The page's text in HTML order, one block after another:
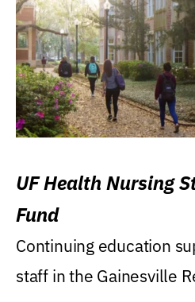
UF Health Nursing
Fund
Continuing education
staff in the Gainesville